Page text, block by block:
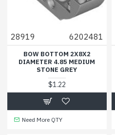
28919 6202481
BOW BOTTOM 2X8X2
DIAMETER 4.85 MEDIUM
STONE GREY
$1.22
Need More QTY